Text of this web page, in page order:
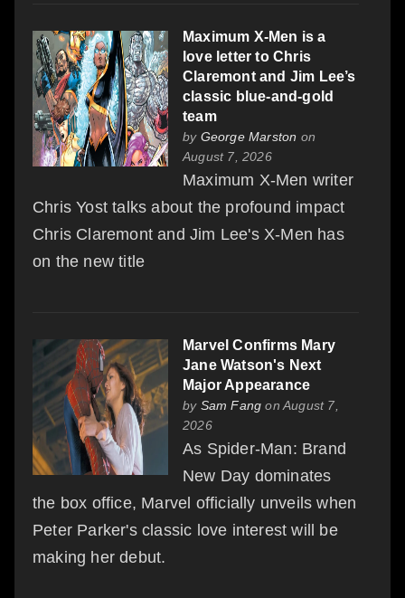
Maximum X-Men is a
love letter to Chris
Claremont and Jim Lee’s
classic blue-and-gold
team
by George Marston on
August 7, 2026
Maximum X-Men writer
Chris Yost talks about the profound impact
Chris Claremont and Jim Lee's X-Men has
on the new title
Marvel Confirms Mary
Jane Watson's Next
Major Appearance
by Sam Fang on August 7,
2026
As Spider-Man: Brand
New Day dominates
the box office, Marvel officially unveils when
Peter Parker's classic love interest will be
making her debut.